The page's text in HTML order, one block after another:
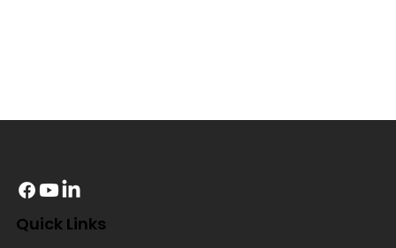
Quick Links